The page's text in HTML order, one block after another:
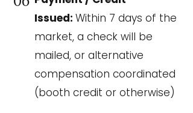
Issued: Within 7 days of the
market, a check will be
mailed, or alternative
compensation coordinated
(booth credit or otherwise)